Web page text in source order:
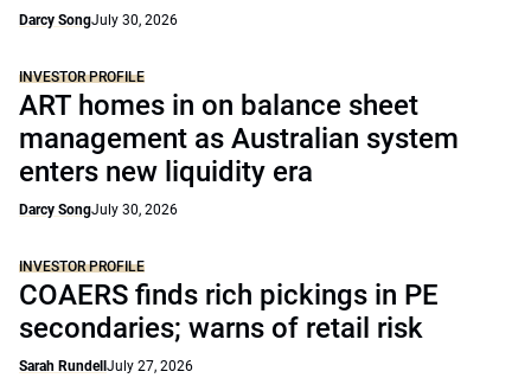
Darcy SongJuly 30, 2026
INVESTOR PROFILE
ART homes in on balance sheet
management as Australian system
enters new liquidity era
Darcy SongJuly 30, 2026
INVESTOR PROFILE
COAERS finds rich pickings in PE
secondaries; warns of retail risk
Sarah Rundell July 27, 2026